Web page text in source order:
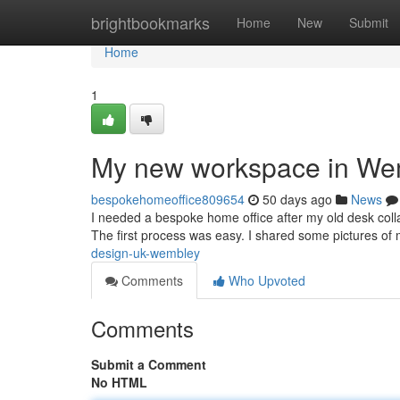
brightbookmarks Home New Submit
Home
Home
1
My new workspace in
bespokehomeoffice809654 50 days ago
News
I needed a bespoke home office after my old desk
The first process was easy. I shared some pictures
design-uk-wembley
Comments
Who Upvoted
Comments
Submit a Comment
No HTML